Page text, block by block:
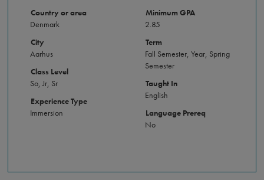
Country or area
Denmark
City
Aarhus
Class Level
So, Jr, Sr
Experience Type
Immersion
Minimum GPA
2.85
Term
Fall Semester, Year, Spring
Semester
Taught In
English
Language Prereq
No